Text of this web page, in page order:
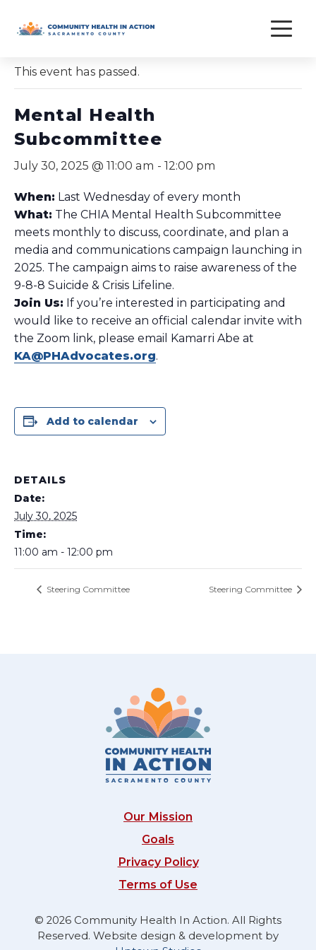
« All Events
This event has passed.
Mental Health
Subcommittee
July 30, 2025 @ 11:00 am - 12:00 pm
When: Last Wednesday of every month
What: The CHIA Mental Health Subcommittee
meets monthly to discuss, coordinate, and plan a
media and communications campaign launching in
2025. The campaign aims to raise awareness of the
9-8-8 Suicide & Crisis Lifeline.
Join Us: If you’re interested in participating and
would like to receive an official calendar invite with
the Zoom link, please email Kamarri Abe at
KA@PHAdvocates.org.
Add to calendar
DETAILS
Date:
July 30, 2025
Time:
11:00 am - 12:00 pm
Steering Committee Steering Committee
Our Mission
Goals
Privacy Policy
Terms of Use
© 2026 Community Health In Action. All Rights
Reserved. Website design & development by